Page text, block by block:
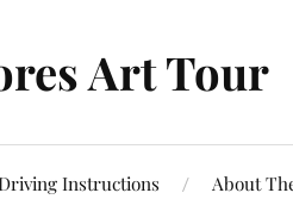
Art Tour
Instructions About